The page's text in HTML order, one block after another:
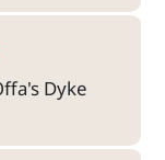
Dyke